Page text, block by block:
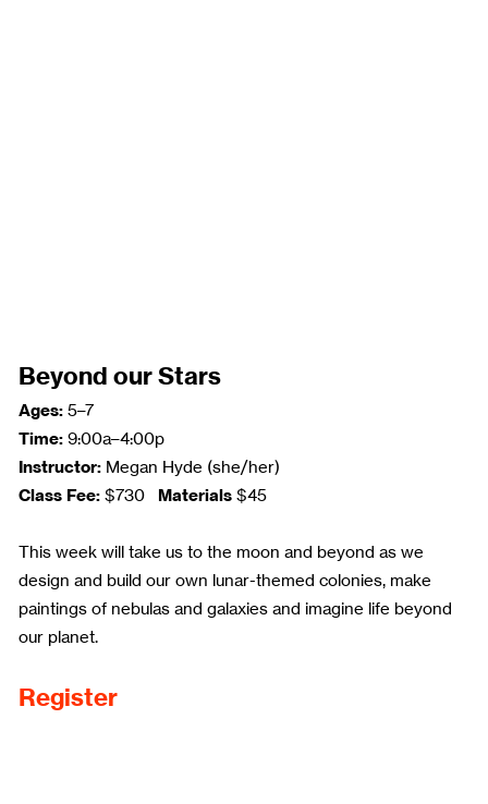
Beyond our Stars
Ages: 5–7
Time: 9:00a–4:00p
Instructor: Megan Hyde (she/her)
Class Fee: $730 Materials $45
This week will take us to the moon and beyond as we
design and build our own lunar-themed colonies, make
paintings of nebulas and galaxies and imagine life beyond
our planet.
Register